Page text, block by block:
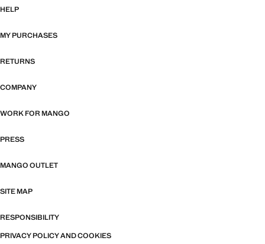
HELP
MY PURCHASES
RETURNS
COMPANY
WORK FOR MANGO
PRESS
MANGO OUTLET
SITE MAP
RESPONSIBILITY
PRIVACY POLICY AND COOKIES